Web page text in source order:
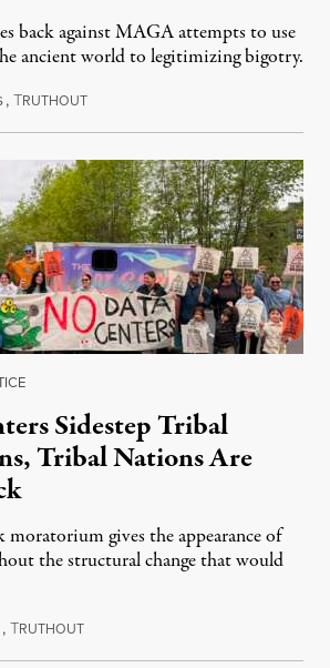
back against MAGA attempts to use
ancient world to legitimizing bigotry.
,TRUTHOUTJuly 25, 2026
Sidestep Tribal
Tribal Nations Are
gives the appearance of
the structural change that would
,TRUTHOUTJuly 22, 2026